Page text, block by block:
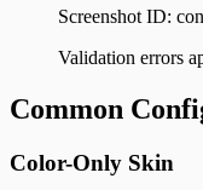
Screenshot ID:
Validation errors
Common
Color-Only Skin